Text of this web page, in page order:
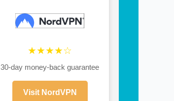
★★★★☆
30-day money-back guarantee
Visit NordVPN